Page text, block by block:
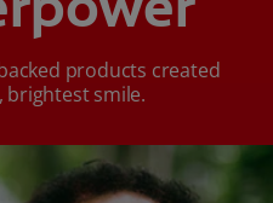
products created
brightest smile.